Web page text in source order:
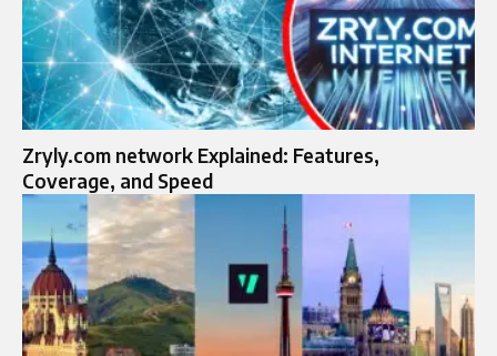
Zryly.com network Explained: Features,
Coverage, and Speed